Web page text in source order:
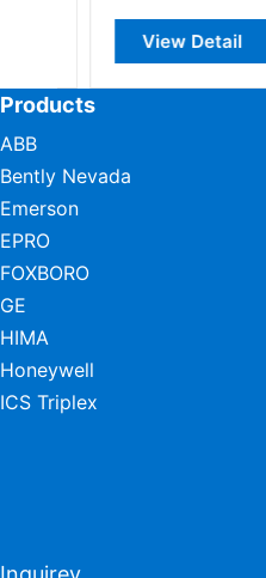
View Detail
Products
ABB
Bently Nevada
Emerson
EPRO
FOXBORO
GE
HIMA
Honeywell
ICS Triplex